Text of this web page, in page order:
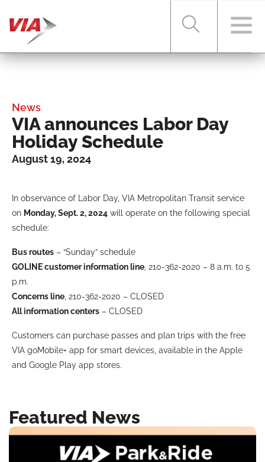
FARES & PASSES
ABOUT VIA
BUSINESS WITH VIA
News
VIA announces Labor Day
Holiday Schedule
August 19, 2024
In observance of Labor Day, VIA Metropolitan Transit service
on Monday, Sept. 2, 2024 will operate on the following special
schedule:
Bus routes – “Sunday” schedule
GOLINE customer information line , 210-362-2020 – 8 a.m. to 5
p.m.
Concerns line , 210-362-2020 – CLOSED
All information centers – CLOSED
Customers can purchase passes and plan trips with the free
VIA goMobile+ app for smart devices, available in the Apple
and Google Play app stores.
Featured News